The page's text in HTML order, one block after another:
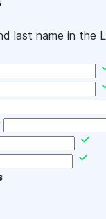
last name in the